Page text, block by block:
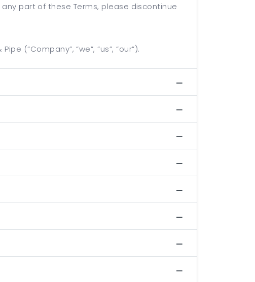
part of these Terms, please discontinue
(“Company”, “we”, “us”, “our”).